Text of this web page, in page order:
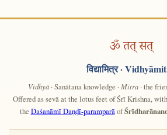
ॐ तत् सत्
विद्यामित्र·
Vidhyā· Sanātana knowledge · Mitra· the
Offered as sevā at the lotus feet of Śrī Krishna,
the Daśanāmī Daṇḍī-paramparāof